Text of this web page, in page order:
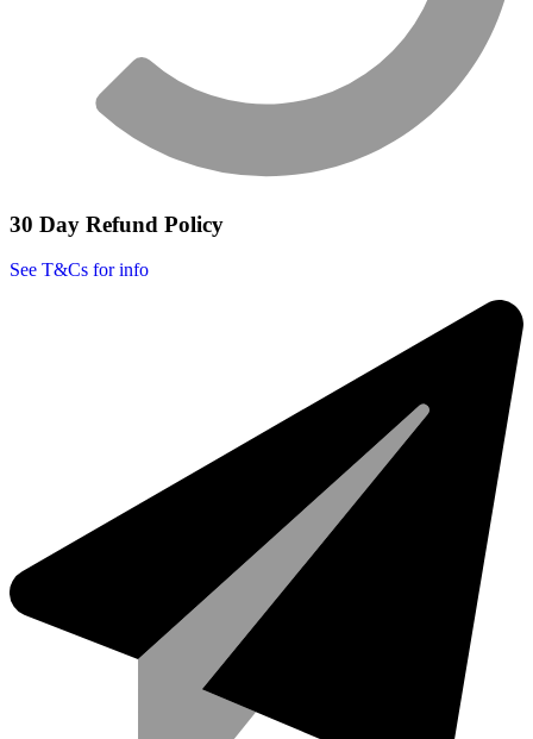
30 Day Refund Policy
See T&Cs for info